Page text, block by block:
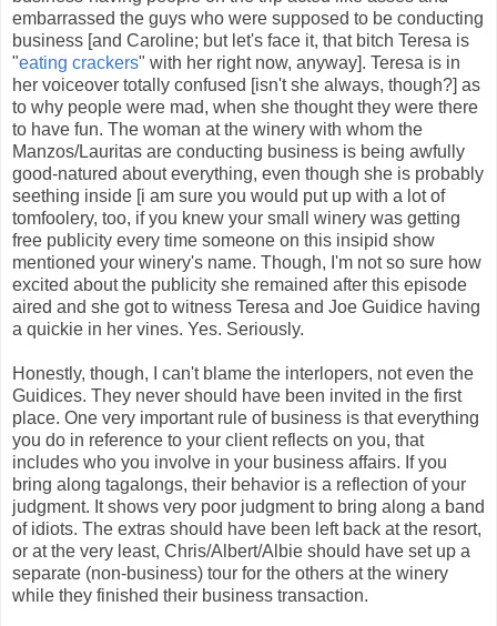
embarrassed the guys who were supposed to be conducting
business [and Caroline; but let's face it, that bitch Teresa is
"eating crackers" with her right now, anyway]. Teresa is in
her voiceover totally confused [isn't she always, though?] as
to why people were mad, when she thought they were there
to have fun. The woman at the winery with whom the
Manzos/Lauritas are conducting business is being awfully
good-natured about everything, even though she is probably
seething inside [i am sure you would put up with a lot of
tomfoolery, too, if you knew your small winery was getting
free publicity every time someone on this insipid show
mentioned your winery's name. Though, I'm not so sure how
excited about the publicity she remained after this episode
aired and she got to witness Teresa and Joe Guidice having
a quickie in her vines. Yes. Seriously.
Honestly, though, I can't blame the interlopers, not even the
Guidices. They never should have been invited in the first
place. One very important rule of business is that everything
you do in reference to your client reflects on you, that
includes who you involve in your business affairs. If you
bring along tagalongs, their behavior is a reflection of your
judgment. It shows very poor judgment to bring along a band
of idiots. The extras should have been left back at the resort,
or at the very least, Chris/Albert/Albie should have set up a
separate (non-business) tour for the others at the winery
while they finished their business transaction.